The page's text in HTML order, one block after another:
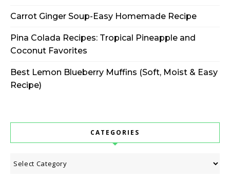
Carrot Ginger Soup-Easy Homemade Recipe
Pina Colada Recipes: Tropical Pineapple and
Coconut Favorites
Best Lemon Blueberry Muffins (Soft, Moist & Easy
Recipe)
CATEGORIES
Categories